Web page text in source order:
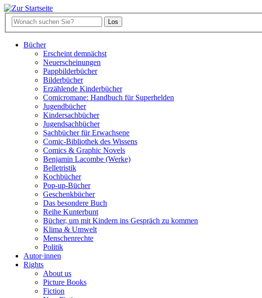
Bücher
Erscheint demnächst
Neuerscheinungen
Pappbilderbücher
Bilderbücher
Erzählende Kinderbücher
Comicromane: Handbuch für Superhelden
Jugendbücher
Kindersachbücher
Jugendsachbücher
Sachbücher für Erwachsene
Comic-Bibliothek des Wissens
Comics & Graphic Novels
Benjamin Lacombe (Werke)
Belletristik
Kochbücher
Pop-up-Bücher
Geschenkbücher
Das besondere Buch
Reihe Kunterbunt
Bücher, um mit Kindern ins Gespräch zu kommen
Klima & Umwelt
Menschenrechte
Politik
Autor·innen
Rights
About us
Picture Books
Fiction